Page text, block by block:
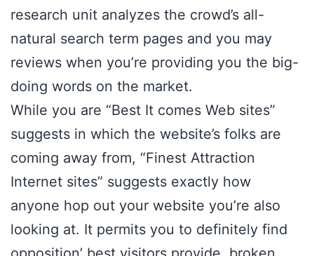
research unit analyzes the crowd’s all-
natural search term pages and you may
reviews when you’re providing you the big-
doing words on the market.
While you are “Best It comes Web sites”
suggests in which the website’s folks are
coming away from, “Finest Attraction
Internet sites” suggests exactly how
anyone hop out your website you’re also
looking at. It permits you to definitely find